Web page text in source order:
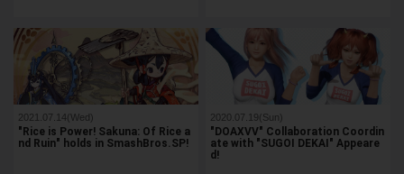
2021.07.14(Wed)
"Rice is Power! Sakuna: Of Rice a
nd Ruin" holds in SmashBros.SP!
2020.07.19(Sun)
"DOAXVV" Collaboration Coordin
ate with "SUGOI DEKAI" Appeare
d!